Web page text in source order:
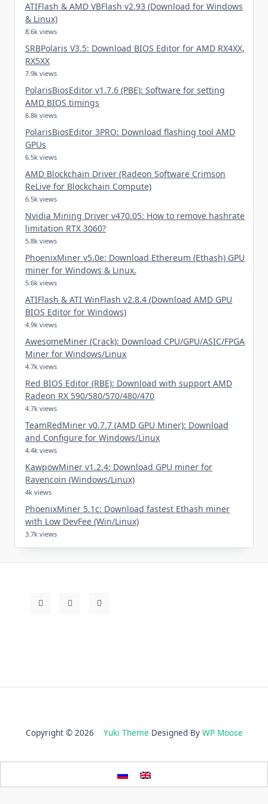
ATIFlash & AMD VBFlash v2.93 (Download for Windows
& Linux)
8.6k views
SRBPolaris V3.5: Download BIOS Editor for AMD RX4XX,
RX5XX
7.9k views
PolarisBiosEditor v1.7.6 (PBE): Software for setting
AMD BIOS timings
6.8k views
PolarisBiosEditor 3PRO: Download flashing tool AMD
GPUs
6.5k views
AMD Blockchain Driver (Radeon Software Crimson
ReLive for Blockchain Compute)
6.5k views
Nvidia Mining Driver v470.05: How to remove hashrate
limitation RTX 3060?
5.8k views
PhoenixMiner v5.0e: Download Ethereum (Ethash) GPU
miner for Windows & Linux.
5.6k views
ATIFlash & ATI WinFlash v2.8.4 (Download AMD GPU
BIOS Editor for Windows)
4.9k views
AwesomeMiner (Crack): Download CPU/GPU/ASIC/FPGA
Miner for Windows/Linux
4.7k views
Red BIOS Editor (RBE): Download with support AMD
Radeon RX 590/580/570/480/470
4.7k views
TeamRedMiner v0.7.7 (AMD GPU Miner): Download
and Configure for Windows/Linux
4.4k views
KawpowMiner v1.2.4: Download GPU miner for
Ravencoin (Windows/Linux)
4k views
PhoenixMiner 5.1c: Download fastest Ethash miner
with Low DevFee (Win/Linux)
3.7k views
Copyright © 2026 Yuki Theme Designed By WP Moose